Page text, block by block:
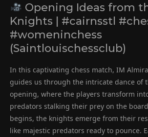
Opening Ideas from
Knights | #cairnsstl
#womeninchess
(Saintlouischessclub)
In this captivating chess match, IM
guides us through the intricate dance of
opening, where the players transform
predators stalking their prey on the
begins, the knights emerge from their
like majestic predators ready to pounce.